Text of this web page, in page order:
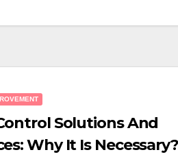
Solutions And
Why It Is Necessary?